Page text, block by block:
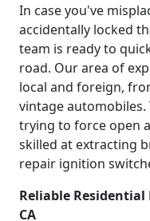
In case you've
accidentally locked
team is ready to
road. Our area of
local and foreign,
vintage
trying to force open
skilled at extracting
repair ignition
Reliable
CA